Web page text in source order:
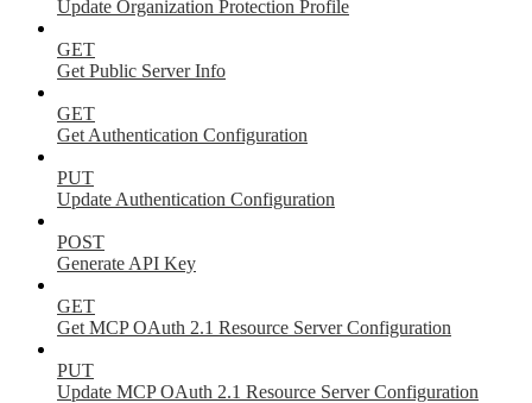
Update Organization Protection Profile
GET
Get Public Server Info
GET
Get Authentication Configuration
PUT
Update Authentication Configuration
POST
Generate API Key
GET
Get MCP OAuth 2.1 Resource Server Configuration
PUT
Update MCP OAuth 2.1 Resource Server Configuration